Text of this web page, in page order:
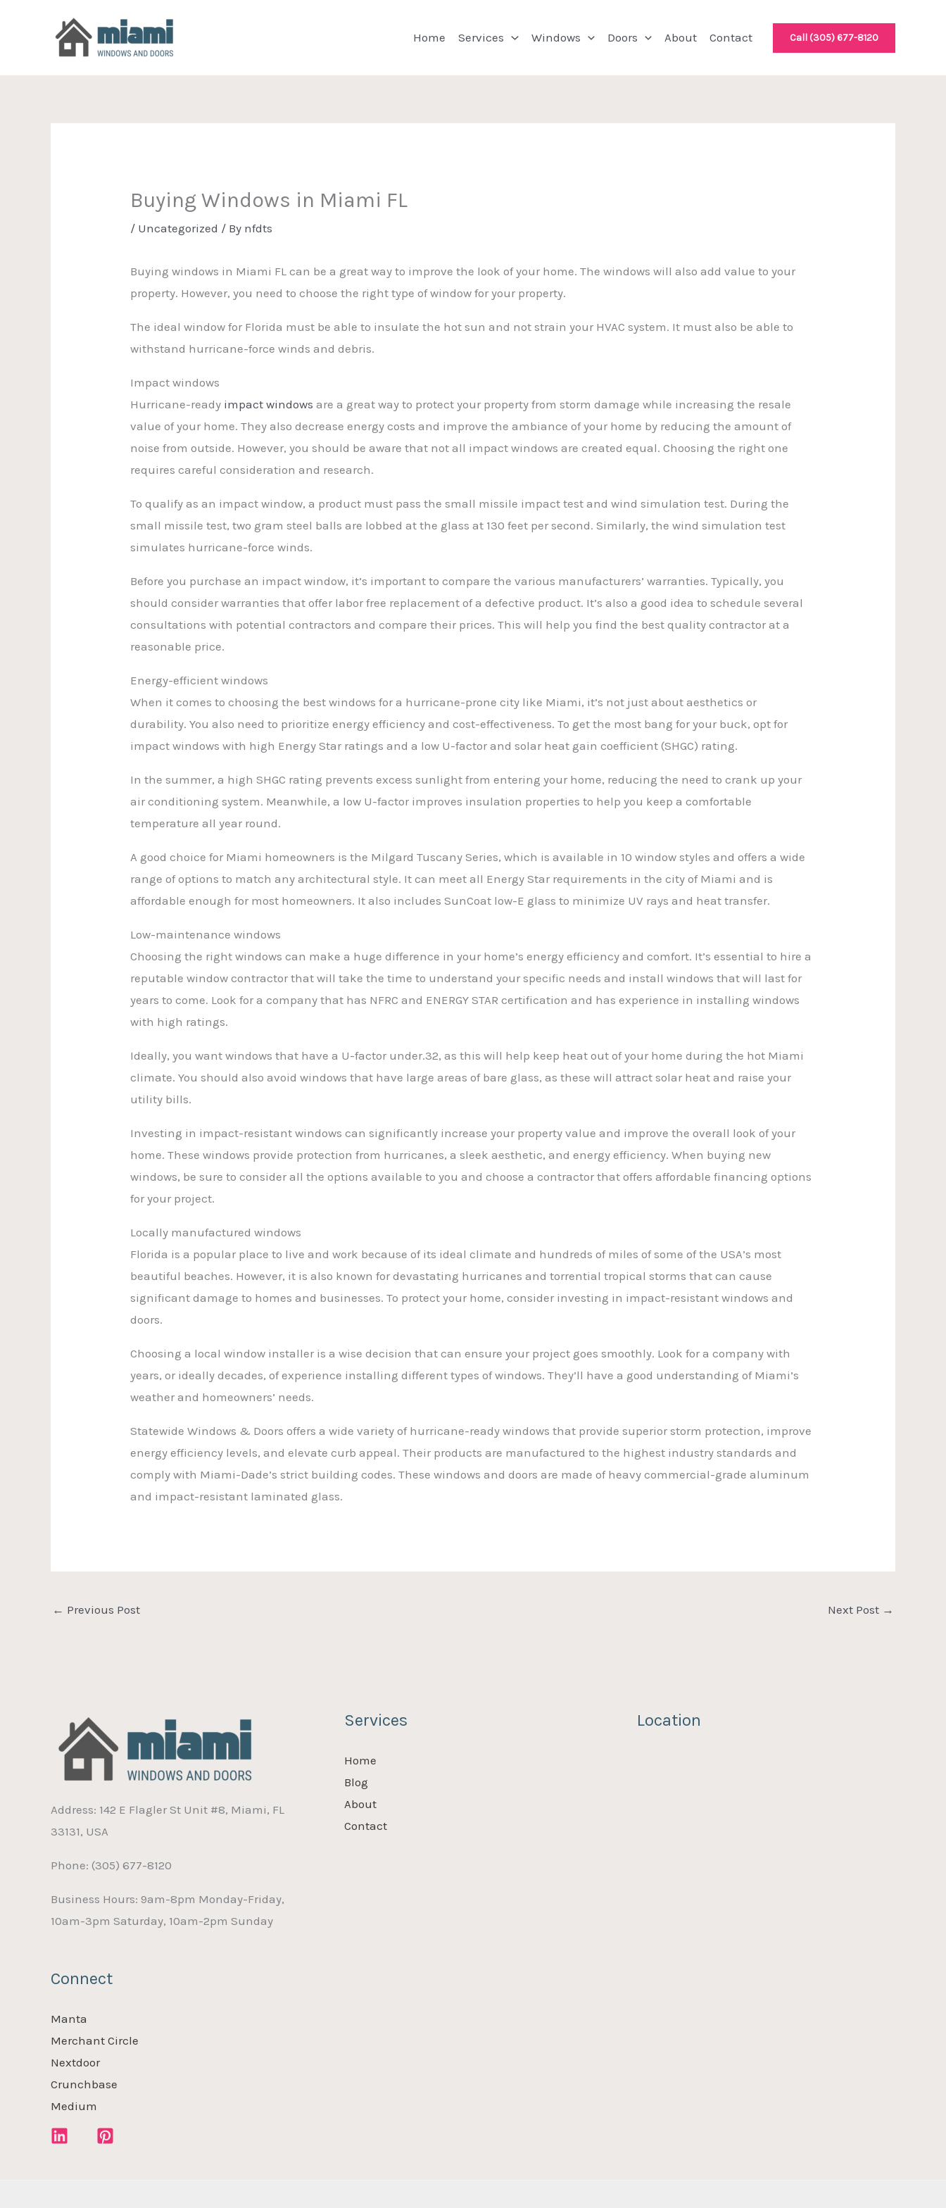
Home Services Windows Doors About Contact Call (305) 677-8120
Buying Windows in Miami FL
/ Uncategorized / By nfdts
Buying windows in Miami FL can be a great way to improve the look of your home. The windows will also add value to your
property. However, you need to choose the right type of window for your property.
The ideal window for Florida must be able to insulate the hot sun and not strain your HVAC system. It must also be able to
withstand hurricane-force winds and debris.
Impact windows
Hurricane-ready impact windows are a great way to protect your property from storm damage while increasing the resale
value of your home. They also decrease energy costs and improve the ambiance of your home by reducing the amount of
noise from outside. However, you should be aware that not all impact windows are created equal. Choosing the right one
requires careful consideration and research.
To qualify as an impact window, a product must pass the small missile impact test and wind simulation test. During the
small missile test, two gram steel balls are lobbed at the glass at 130 feet per second. Similarly, the wind simulation test
simulates hurricane-force winds.
Before you purchase an impact window, it’s important to compare the various manufacturers’ warranties. Typically, you
should consider warranties that offer labor free replacement of a defective product. It’s also a good idea to schedule several
consultations with potential contractors and compare their prices. This will help you find the best quality contractor at a
reasonable price.
Energy-efficient windows
When it comes to choosing the best windows for a hurricane-prone city like Miami, it’s not just about aesthetics or
durability. You also need to prioritize energy efficiency and cost-effectiveness. To get the most bang for your buck, opt for
impact windows with high Energy Star ratings and a low U-factor and solar heat gain coefficient (SHGC) rating.
In the summer, a high SHGC rating prevents excess sunlight from entering your home, reducing the need to crank up your
air conditioning system. Meanwhile, a low U-factor improves insulation properties to help you keep a comfortable
temperature all year round.
A good choice for Miami homeowners is the Milgard Tuscany Series, which is available in 10 window styles and offers a wide
range of options to match any architectural style. It can meet all Energy Star requirements in the city of Miami and is
affordable enough for most homeowners. It also includes SunCoat low-E glass to minimize UV rays and heat transfer.
Low-maintenance windows
Choosing the right windows can make a huge difference in your home’s energy efficiency and comfort. It’s essential to hire a
reputable window contractor that will take the time to understand your specific needs and install windows that will last for
years to come. Look for a company that has NFRC and ENERGY STAR certification and has experience in installing windows
with high ratings.
Ideally, you want windows that have a U-factor under.32, as this will help keep heat out of your home during the hot Miami
climate. You should also avoid windows that have large areas of bare glass, as these will attract solar heat and raise your
utility bills.
Investing in impact-resistant windows can significantly increase your property value and improve the overall look of your
home. These windows provide protection from hurricanes, a sleek aesthetic, and energy efficiency. When buying new
windows, be sure to consider all the options available to you and choose a contractor that offers affordable financing options
for your project.
Locally manufactured windows
Florida is a popular place to live and work because of its ideal climate and hundreds of miles of some of the USA’s most
beautiful beaches. However, it is also known for devastating hurricanes and torrential tropical storms that can cause
significant damage to homes and businesses. To protect your home, consider investing in impact-resistant windows and
doors.
Choosing a local window installer is a wise decision that can ensure your project goes smoothly. Look for a company with
years, or ideally decades, of experience installing different types of windows. They’ll have a good understanding of Miami’s
weather and homeowners’ needs.
Statewide Windows & Doors offers a wide variety of hurricane-ready windows that provide superior storm protection, improve
energy efficiency levels, and elevate curb appeal. Their products are manufactured to the highest industry standards and
comply with Miami-Dade’s strict building codes. These windows and doors are made of heavy commercial-grade aluminum
and impact-resistant laminated glass.
← Previous Post Next Post →
Address: 142 E Flagler St Unit #8, Miami, FL
33131, USA
Phone: (305) 677-8120
Business Hours: 9am-8pm Monday-Friday,
10am-3pm Saturday, 10am-2pm Sunday
Connect
Manta
Merchant Circle
Nextdoor
Crunchbase
Medium
Services
Home
Blog
About
Contact
Location